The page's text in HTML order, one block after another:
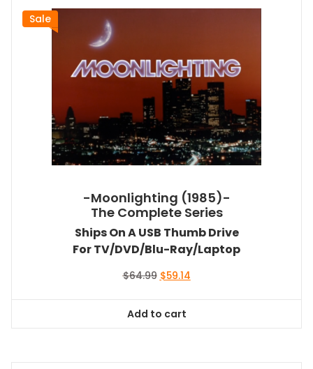
Sale
-Moonlighting (1985)-
The Complete Series
Ships On A USB Thumb Drive
For TV/DVD/Blu-Ray/Laptop
$64.99 Original
$64.99.
$59.14Current
Add to cart